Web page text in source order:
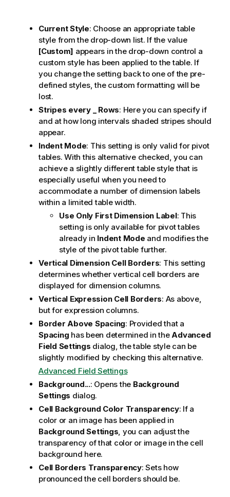
Current Style: Choose an appropriate table
style from the drop-down list. If the value
[Custom] appears in the drop-down control a
custom style has been applied to the table. If
you change the setting back to one of the pre-
defined styles, the custom formatting will be
lost.
Stripes every _ Rows: Here you can specify if
and at how long intervals shaded stripes should
appear.
Indent Mode: This setting is only valid for pivot
tables. With this alternative checked, you can
achieve a slightly different table style that is
especially useful when you need to
accommodate a number of dimension labels
within a limited table width.
Use Only First Dimension Label: This
setting is only available for pivot tables
already in Indent Mode and modifies the
style of the pivot table further.
Vertical Dimension Cell Borders: This setting
determines whether vertical cell borders are
displayed for dimension columns.
Vertical Expression Cell Borders: As above,
but for expression columns.
Border Above Spacing: Provided that a
Spacing has been determined in theAdvanced
Field Settings dialog, the table style can be
slightly modified by checking this alternative.
Advanced Field Settings
Background...: Opens the Background
Settings dialog.
Cell Background Color Transparency: If a
color or an image has been applied in
Background Settings, you can adjust the
transparency of that color or image in the cell
background here.
Cell Borders Transparency: Sets how
pronounced the cell borders should be.